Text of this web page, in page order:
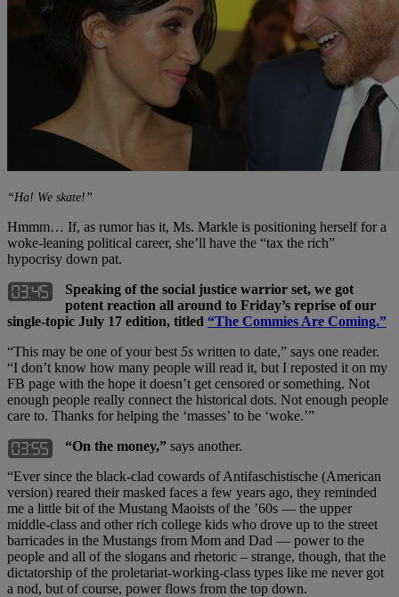
“Ha! We skate!”
Hmmm… If, as rumor has it, Ms. Markle is positioning herself for a
woke-leaning political career, she’ll have the “tax the rich”
hypocrisy down pat.
Speaking of the social justice warrior set, we got
potent reaction all around to Friday’s reprise of our
single-topic July 17 edition, titled “The Commies Are Coming.”
“This may be one of your best 5s written to date,” says one reader.
“I don’t know how many people will read it, but I reposted it on my
FB page with the hope it doesn’t get censored or something. Not
enough people really connect the historical dots. Not enough people
care to. Thanks for helping the ‘masses’ to be ‘woke.’”
“On the money,” says another.
“Ever since the black-clad cowards of Antifaschistische (American
version) reared their masked faces a few years ago, they reminded
me a little bit of the Mustang Maoists of the ’60s — the upper
middle-class and other rich college kids who drove up to the street
barricades in the Mustangs from Mom and Dad — power to the
people and all of the slogans and rhetoric – strange, though, that the
dictatorship of the proletariat-working-class types like me never got
a nod, but of course, power flows from the top down.